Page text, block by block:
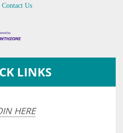
Contact Us
LINKS
HERE